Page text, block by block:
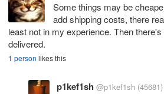
Some things may be
add shipping costs, there
least not in my experience. Then
1 person likes this
p1kef1sh @p1kef1sh (45681)